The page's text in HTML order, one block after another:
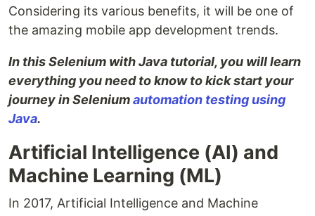
Considering its various benefits, it will be one of
the amazing mobile app development trends.
In this Selenium with Java tutorial, you will learn
everything you need to know to kick start your
journey in Seleniumautomation testing using
Java.
Artificial Intelligence (AI) and
Machine Learning (ML)
In 2017, Artificial Intelligence and Machine